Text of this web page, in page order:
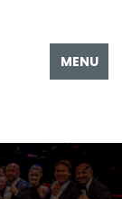
MENU